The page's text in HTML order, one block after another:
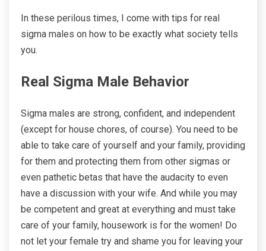
In these perilous times, I come with tips for real
sigma males on how to be exactly what society tells
you.
Real Sigma Male Behavior
Sigma males are strong, confident, and independent
(except for house chores, of course). You need to be
able to take care of yourself and your family, providing
for them and protecting them from other sigmas or
even pathetic betas that have the audacity to even
have a discussion with your wife. And while you may
be competent and great at everything and must take
care of your family, housework is for the women! Do
not let your female try and shame you for leaving your